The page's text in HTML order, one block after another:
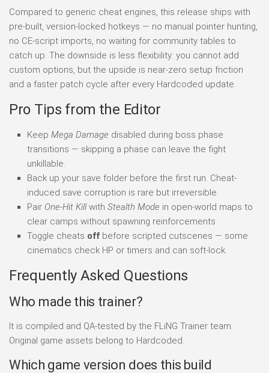
Compared to generic cheat engines, this release ships with
pre-built, version-locked hotkeys — no manual pointer hunting,
no CE-script imports, no waiting for community tables to
catch up. The downside is less flexibility: you cannot add
custom options, but the upside is near-zero setup friction
and a faster patch cycle after every Hardcoded update.
Pro Tips from the Editor
Keep Mega Damage disabled during boss phase
transitions — skipping a phase can leave the fight
unkillable.
Back up your save folder before the first run. Cheat-
induced save corruption is rare but irreversible.
Pair One-Hit Killwith Stealth Mode in open-world maps to
clear camps without spawning reinforcements.
Toggle cheats off before scripted cutscenes — some
cinematics check HP or timers and can soft-lock.
Frequently Asked Questions
Who made this trainer?
It is compiled and QA-tested by the FLiNG Trainer team.
Original game assets belong to Hardcoded.
Which game version does this build